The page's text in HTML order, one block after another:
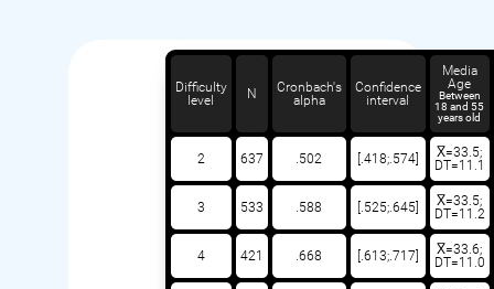
Difficulty
level
N
Cronbach's
alpha
Confidence
interval
Media
Age
Between
18 and 55
years old
2 637 .502 [.418;.574]
X̅=33.5;
DT=11.1
3 533 .588 [.525;.645]
X̅=33.5;
DT=11.2
4 421 .668 [.613;.717]
X̅=33.6;
DT=11.0